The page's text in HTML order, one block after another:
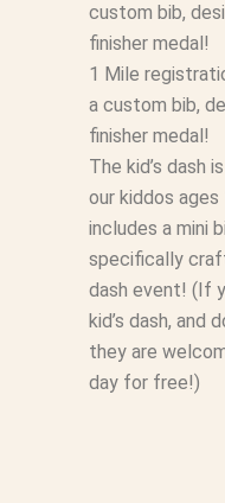
custom bib,
finisher medal!
1 Mile
a custom bib,
finisher medal!
The kid’s dash
our kiddos ages
includes a mini
specifically
dash event! (If
kid’s dash, and
they are
day for free!)